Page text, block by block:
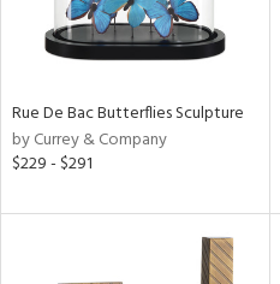
Rue De Bac Butterflies Sculpture
by Currey & Company
$229 - $291